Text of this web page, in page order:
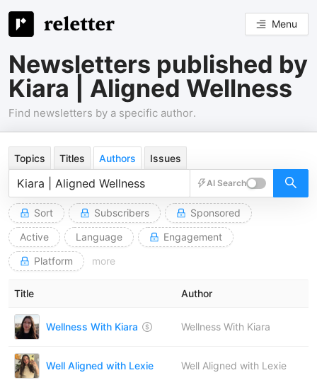
Menu
Newsletters published by
Kiara | Aligned Wellness
Find newsletters by a specific author.
Topics Titles Authors Issues
AI Search
Sort Subscribers
Sponsored
Active
Language
Engagement
Platform
more
Title Author
Wellness With Kiara Wellness With Kiara
Well Aligned with Lexie Well Aligned with Lexie